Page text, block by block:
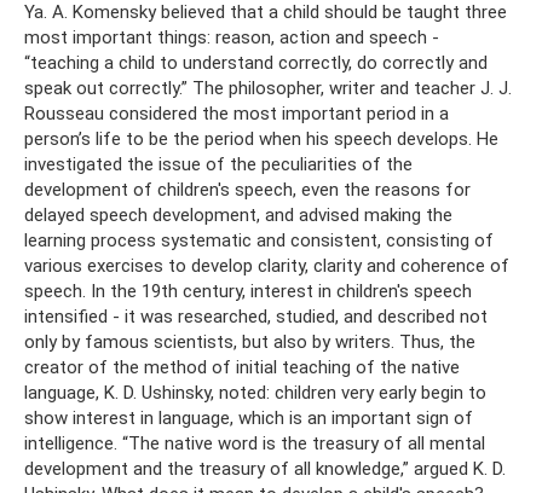
Ya. A. Komensky believed that a child should be taught three
most important things: reason, action and speech -
“teaching a child to understand correctly, do correctly and
speak out correctly.” The philosopher, writer and teacher J. J.
Rousseau considered the most important period in a
person’s life to be the period when his speech develops. He
investigated the issue of the peculiarities of the
development of children's speech, even the reasons for
delayed speech development, and advised making the
learning process systematic and consistent, consisting of
various exercises to develop clarity, clarity and coherence of
speech. In the 19th century, interest in children's speech
intensified - it was researched, studied, and described not
only by famous scientists, but also by writers. Thus, the
creator of the method of initial teaching of the native
language, K. D. Ushinsky, noted: children very early begin to
show interest in language, which is an important sign of
intelligence. “The native word is the treasury of all mental
development and the treasury of all knowledge,” argued K. D.